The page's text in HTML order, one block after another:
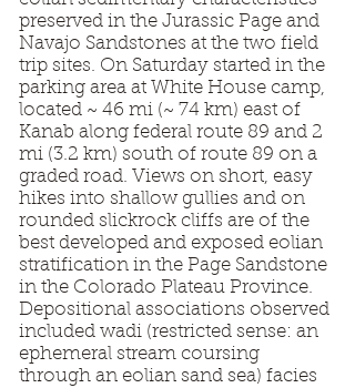
preserved in the Jurassic Page and
Navajo Sandstones at the two field
trip sites. On Saturday started in the
parking area at White House camp,
located ~ 46 mi (~ 74 km) east of
Kanab along federal route 89 and 2
mi (3.2 km) south of route 89 on a
graded road. Views on short, easy
hikes into shallow gullies and on
rounded slickrock cliffs are of the
best developed and exposed eolian
stratification in the Page Sandstone
in the Colorado Plateau Province.
Depositional associations observed
included wadi (restricted sense: an
ephemeral stream coursing
through an eolian sand sea) facies